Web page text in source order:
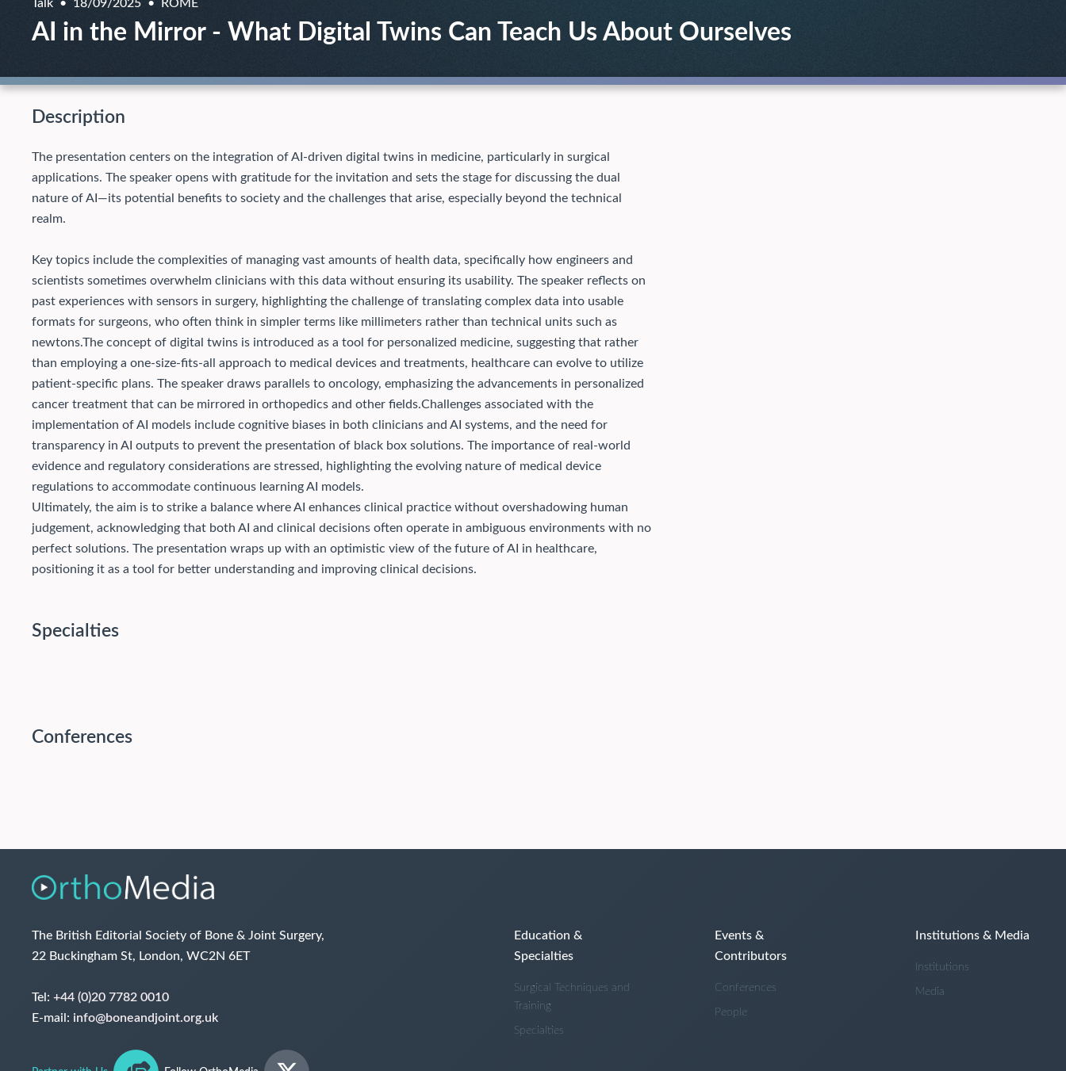
Talk 18/09/2025 ROME
AI in the Mirror - What Digital Twins Can Teach Us About Ourselves
Description
The presentation centers on the integration of AI-driven digital twins in medicine, particularly in surgical
applications. The speaker opens with gratitude for the invitation and sets the stage for discussing the dual
nature of AI—its potential benefits to society and the challenges that arise, especially beyond the technical
realm.
Key topics include the complexities of managing vast amounts of health data, specifically how engineers and
scientists sometimes overwhelm clinicians with this data without ensuring its usability. The speaker reflects on
past experiences with sensors in surgery, highlighting the challenge of translating complex data into usable
formats for surgeons, who often think in simpler terms like millimeters rather than technical units such as
newtons.The concept of digital twins is introduced as a tool for personalized medicine, suggesting that rather
than employing a one-size-fits-all approach to medical devices and treatments, healthcare can evolve to utilize
patient-specific plans. The speaker draws parallels to oncology, emphasizing the advancements in personalized
cancer treatment that can be mirrored in orthopedics and other fields.Challenges associated with the
implementation of AI models include cognitive biases in both clinicians and AI systems, and the need for
transparency in AI outputs to prevent the presentation of black box solutions. The importance of real-world
evidence and regulatory considerations are stressed, highlighting the evolving nature of medical device
regulations to accommodate continuous learning AI models.
Ultimately, the aim is to strike a balance where AI enhances clinical practice without overshadowing human
judgement, acknowledging that both AI and clinical decisions often operate in ambiguous environments with no
perfect solutions. The presentation wraps up with an optimistic view of the future of AI in healthcare,
positioning it as a tool for better understanding and improving clinical decisions.
Specialties
Conferences
The British Editorial Society of Bone & Joint Surgery,
22 Buckingham St, London, WC2N 6ET
Tel: +44 (0)20 7782 0010
E-mail: info@boneandjoint.org.uk
Education &
Specialties
Surgical Techniques and
Training
Specialties
Events &
Contributors
Conferences
People
Institutions & Media
Institutions
Media